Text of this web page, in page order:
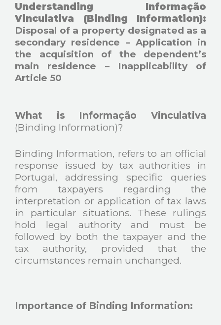
Understanding Informação
Vinculativa (Binding Information):
Disposal of a property designated as a
secondary residence – Application in
the acquisition of the dependent’s
main residence – Inapplicability of
Article 50
What is Informação Vinculativa
(Binding Information)?
Binding Information, refers to an official
response issued by tax authorities in
Portugal, addressing specific queries
from taxpayers regarding the
interpretation or application of tax laws
in particular situations. These rulings
hold legal authority and must be
followed by both the taxpayer and the
tax authority, provided that the
circumstances remain unchanged.
Importance of Binding Information: